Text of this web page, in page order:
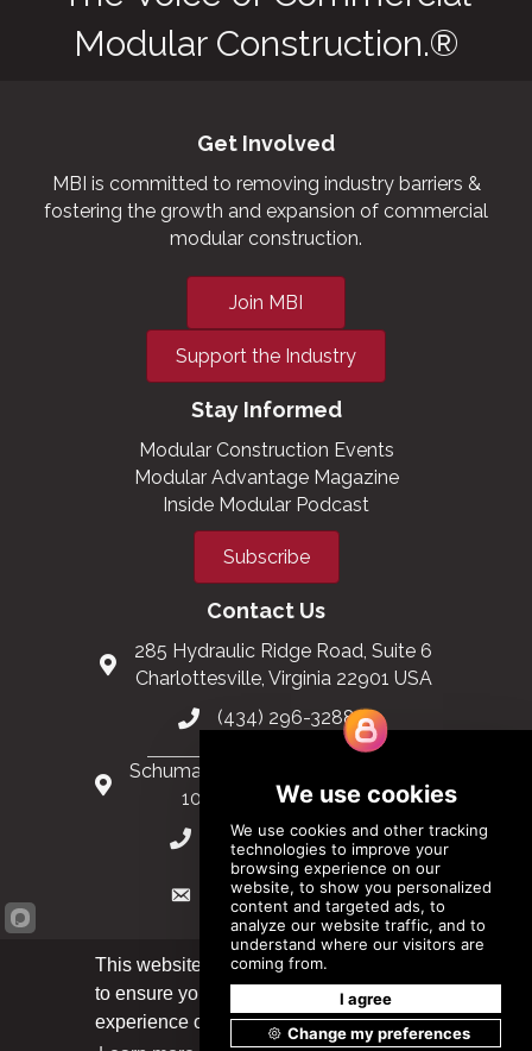
Modular Construction.®
Get Involved
MBI is committed to removing industry barriers &
fostering the growth and expansion of commercial
modular construction.
Join MBI
Support the Industry
Stay Informed
Modular Construction Events
Modular Advantage Magazine
Inside Modular Podcast
Subscribe
Contact Us
285 Hydraulic Ridge Road, Suite 6
Charlottesville, Virginia 22901 USA
(434) 296-3288
Schuman Roundabout 2-4, Level 6
1040 Brussels, Belgium
0032 2 403 36 58
info@modular.org
XML sitemap|HTML sitemap
This website uses cookies
to ensure you get the best
experience on our website.
Got it!